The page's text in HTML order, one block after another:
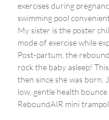
exercises during
swimming pool
My sister is the poster
mode of exercise while
Post-partum, the
rock the baby asleep!
then since she was born.
low, gentle health
ReboundAIR mini